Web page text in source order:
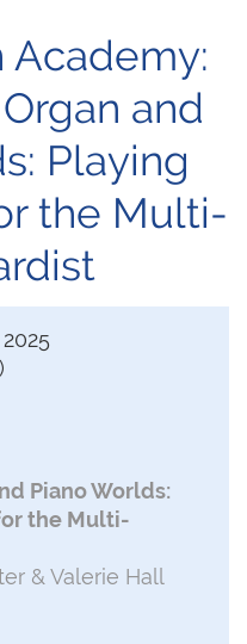
Academy:
and
Playing
the Multi-
Piano Worlds:
the Multi-
& Valerie Hall